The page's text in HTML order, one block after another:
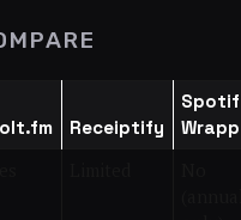
Receiptify